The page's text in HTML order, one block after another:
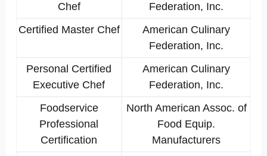
Chef
Federation, Inc.
Certified Master Chef
American Culinary
Federation, Inc.
Personal Certified
Executive Chef
American Culinary
Federation, Inc.
Foodservice
Professional
Certification
North American Assoc. of
Food Equip.
Manufacturers